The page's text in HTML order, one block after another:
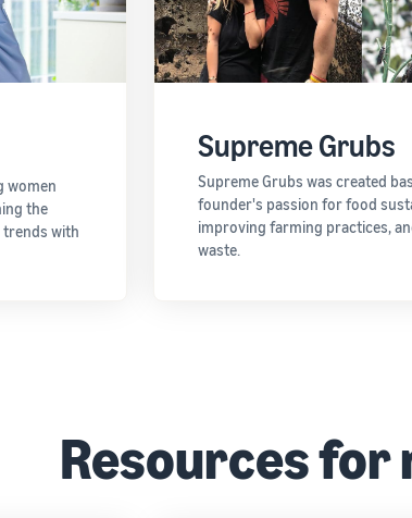
women
the
trends with
Supreme Grubs
Supreme Grubs was created
founder's passion for food
improving farming practices,
waste.
Resources for